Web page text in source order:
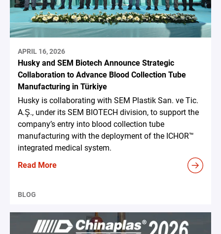
APRIL 16, 2026
Husky and SEM Biotech Announce Strategic
Collaboration to Advance Blood Collection Tube
Manufacturing in Türkiye
Husky is collaborating with SEM Plastik San. ve Tic.
A.Ş., under its SEM BIOTECH division, to support the
company’s entry into blood collection tube
manufacturing with the deployment of the ICHOR™
integrated medical system.
Read More
BLOG